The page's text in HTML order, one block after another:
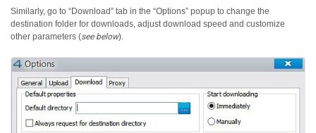
Similarly, go to “Download” tab in the “Options” popup to change the
destination folder for downloads, adjust download speed and customize
other parameters (see below).